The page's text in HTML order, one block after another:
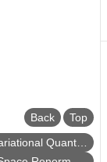
Back
Top